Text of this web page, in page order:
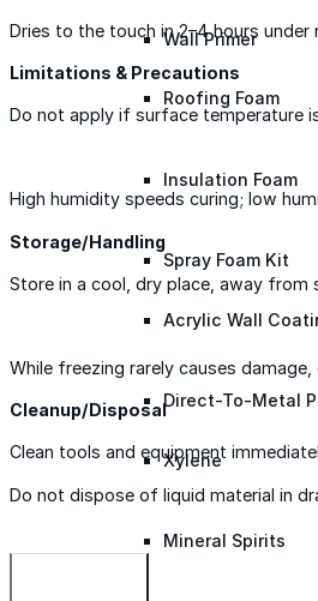
Wall Primer
Roofing Foam
Insulation Foam
Spray Foam Kit
Acrylic Wall
Direct-To-Metal
Xylene
Mineral Spirits
Dries to the touch in 2–4 hours
Limitations & Precautions
Do not apply if surface temperature
High humidity speeds curing; low
Storage/Handling
Store in a cool, dry place, away from
While freezing rarely causes
Cleanup/Disposal
Clean tools and equipment
Do not dispose of liquid material in